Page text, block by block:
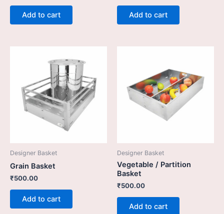
Add to cart Add to cart
Designer Basket
Grain Basket
₹500.00
Add to cart
Designer Basket
Vegetable / Partition
Basket
₹500.00
Add to cart